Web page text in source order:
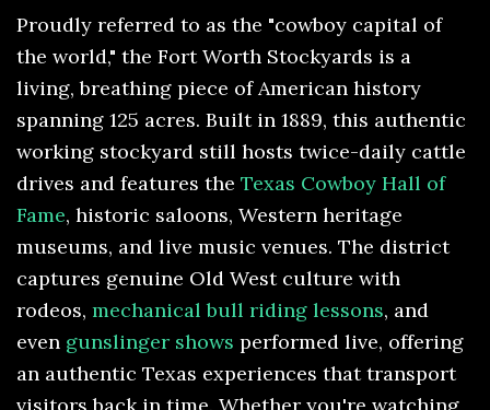
Proudly referred to as the "cowboy capital of
the world," the Fort Worth Stockyards is a
living, breathing piece of American history
spanning 125 acres. Built in 1889, this authentic
working stockyard still hosts twice-daily cattle
drives and features the Texas Cowboy Hall of
Fame, historic saloons, Western heritage
museums, and live music venues. The district
captures genuine Old West culture with
rodeos, mechanical bull riding lessons, and
even gunslinger shows performed live, offering
an authentic Texas experiences that transport